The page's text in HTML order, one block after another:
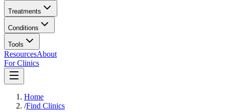
Treatments
Conditions
Tools
ResourcesAbout
For Clinics
Home
/Find Clinics